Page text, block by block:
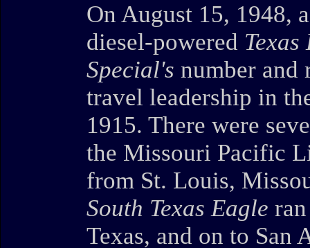
On August 15, 1948,
diesel-powered Texas
Special's number
travel leadership in
1915. There were
the Missouri Pacific
from St. Louis,
South Texas Eagle
Texas, and on to San